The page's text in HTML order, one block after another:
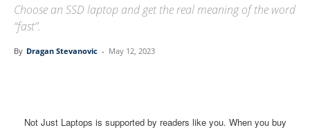
Choose an SSD laptop and get the real meaning of the word
“fast”.
By Dragan Stevanovic - May 12, 2023
Not Just Laptops is supported by readers like you. When you buy